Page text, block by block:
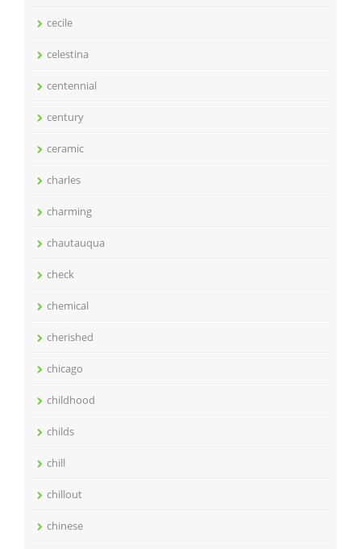
cecile
celestina
centennial
century
ceramic
charles
charming
chautauqua
check
chemical
cherished
chicago
childhood
childs
chill
chillout
chinese